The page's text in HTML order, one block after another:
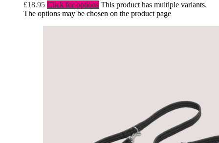
£18.95 Click for options This product has multiple variants.
The options may be chosen on the product page